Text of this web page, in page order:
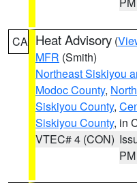
CA Heat Advisory (
MFR (Smith)
Northeast Siskiyou
Modoc County,
Siskiyou County,
Siskiyou County, in
VTEC# 4 (CON)
PM